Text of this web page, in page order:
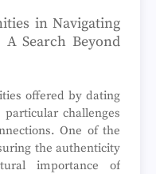
in Navigating
Search Beyond
offered by dating
challenges
One of the
the authenticity
importance of